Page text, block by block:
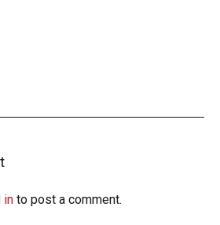
in to post a comment.